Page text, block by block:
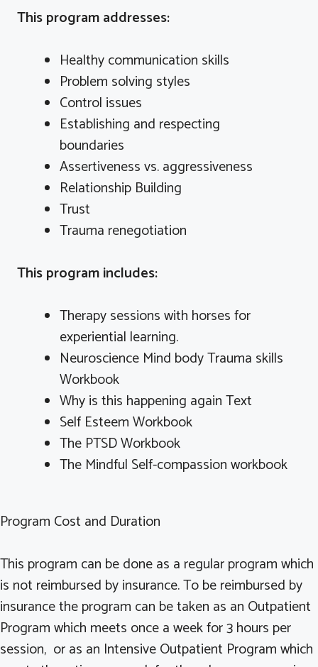
This program addresses:
Healthy communication skills
Problem solving styles
Control issues
Establishing and respecting
boundaries
Assertiveness vs. aggressiveness
Relationship Building
Trust
Trauma renegotiation
This program includes:
Therapy sessions with horses for
experiential learning.
Neuroscience Mind body Trauma skills
Workbook
Why is this happening again Text
Self Esteem Workbook
The PTSD Workbook
The Mindful Self-compassion workbook
Program Cost and Duration
This program can be done as a regular program which
is not reimbursed by insurance. To be reimbursed by
insurance the program can be taken as an Outpatient
Program which meets once a week for 3 hours per
session, or as an Intensive Outpatient Program which